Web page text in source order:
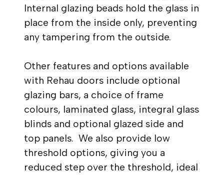
Internal glazing beads hold the glass in
place from the inside only, preventing
any tampering from the outside.
Other features and options available
with Rehau doors include optional
glazing bars, a choice of frame
colours, laminated glass, integral glass
blinds and optional glazed side and
top panels. We also provide low
threshold options, giving you a
reduced step over the threshold, ideal